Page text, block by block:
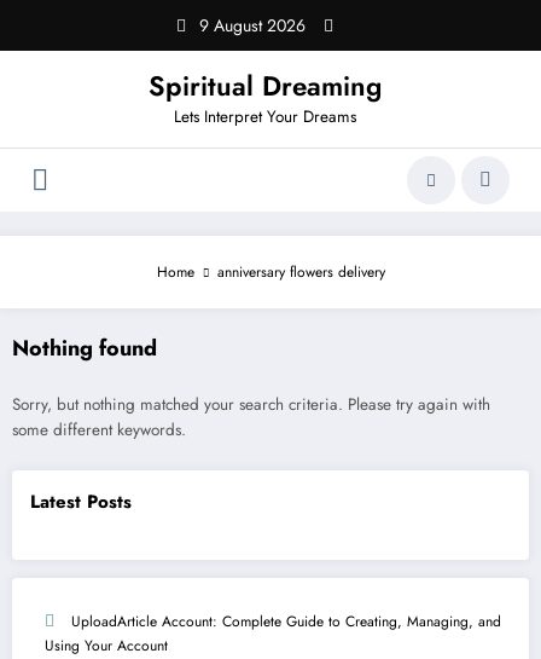
content
9 August 2026
Spiritual Dreaming
Lets Interpret Your Dreams
Home anniversary flowers delivery
Nothing found
Sorry, but nothing matched your search criteria. Please try again with
some different keywords.
Latest Posts
UploadArticle Account: Complete Guide to Creating, Managing, and
Using Your Account